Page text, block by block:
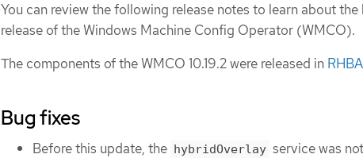
You can review the following release notes to learn about
release of the Windows Machine Config Operator (WMCO).
The components of the WMCO 10.19.2 were released in
Bug fixes
Before this update, the hybridOverlay service was